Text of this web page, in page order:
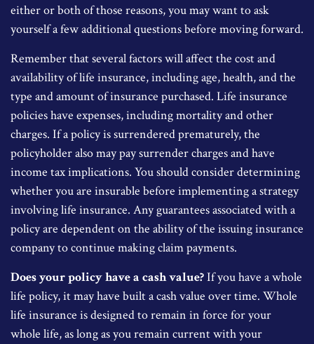
either or both of those reasons, you may want to ask
yourself a few additional questions before moving forward.
Remember that several factors will affect the cost and
availability of life insurance, including age, health, and the
type and amount of insurance purchased. Life insurance
policies have expenses, including mortality and other
charges. If a policy is surrendered prematurely, the
policyholder also may pay surrender charges and have
income tax implications. You should consider determining
whether you are insurable before implementing a strategy
involving life insurance. Any guarantees associated with a
policy are dependent on the ability of the issuing insurance
company to continue making claim payments.
Does your policy have a cash value?If you have a whole
life policy, it may have built a cash value over time. Whole
life insurance is designed to remain in force for your
whole life, as long as you remain current with your